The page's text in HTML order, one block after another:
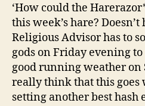
‘How could the
this week’s hare?
Religious Advisor has to
gods on Friday evening
good running weather on
really think that this
setting another best hash